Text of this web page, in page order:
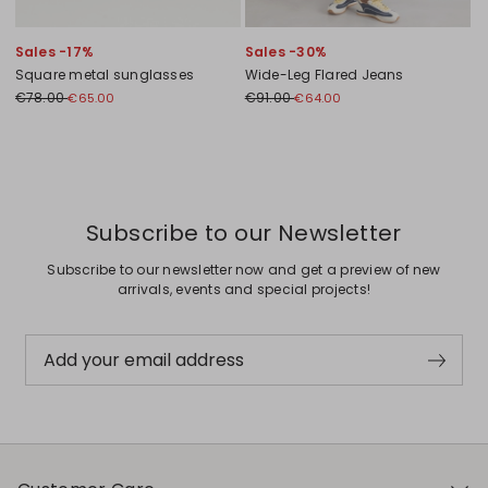
Sales -17%
Square metal sunglasses
€78.00€65.00
Sales -30%
Wide-Leg Flared Jeans
€91.00€64.00
Subscribe to our Newsletter
Subscribe to our newsletter now and get a preview of new
arrivals, events and special projects!
Add your email address